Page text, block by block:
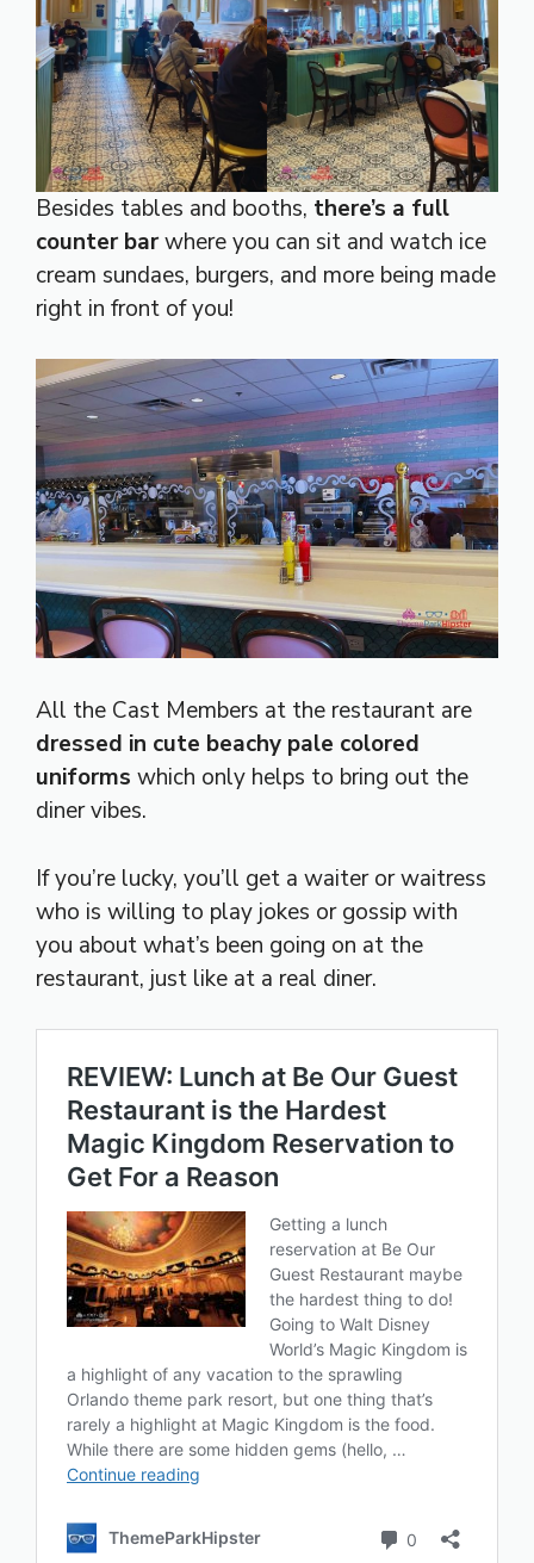
Besides tables and booths, there’s a full
counter barwhere you can sit and watch ice
cream sundaes, burgers, and more being made
right in front of you!
All the Cast Members at the restaurant are
dressed in cute beachy pale colored
uniforms which only helps to bring out the
diner vibes.
If you’re lucky, you’ll get a waiter or waitress
who is willing to play jokes or gossip with
you about what’s been going on at the
restaurant, just like at a real diner.